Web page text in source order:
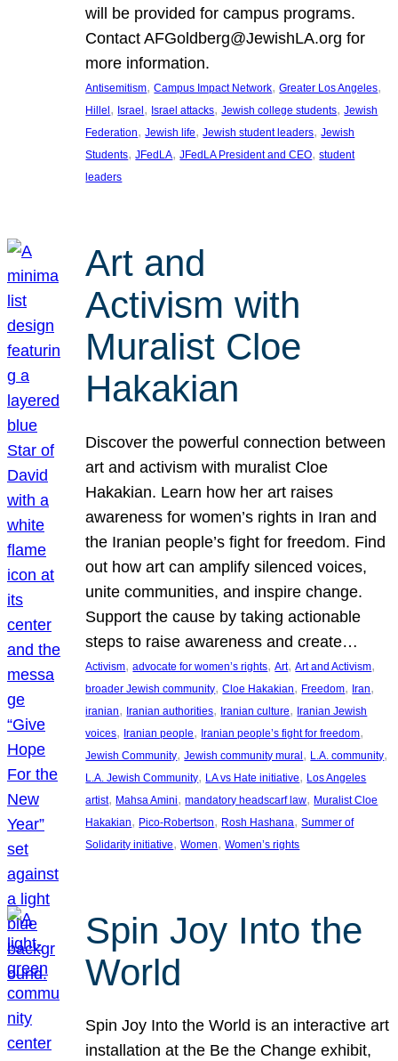
will be provided for campus programs.
Contact AFGoldberg@JewishLA.org for
more information.
Antisemitism, Campus Impact Network, Greater Los Angeles
Hillel, Israel, Israel attacks, Jewish college students, Jewish
Federation, Jewish life, Jewish student leaders, Jewish
Students, JFedLA, JFedLA President and CEO, student
leaders
Art and
Activism with
Muralist Cloe
Hakakian
Discover the powerful connection between
art and activism with muralist Cloe
Hakakian. Learn how her art raises
awareness for women’s rights in Iran and
the Iranian people’s fight for freedom. Find
out how art can amplify silenced voices,
unite communities, and inspire change.
Support the cause by taking actionable
steps to raise awareness and create…
Activism, advocate for women’s rights, Art, Art and Activism
broader Jewish community, Cloe Hakakian, Freedom, Iran
iranian, Iranian authorities, Iranian culture, Iranian Jewish
voices, Iranian people, Iranian people’s fight for freedom
Jewish Community, Jewish community mural, L.A. community
L.A. Jewish Community, LA vs Hate initiative, Los Angeles
artist, Mahsa Amini, mandatory headscarf law, Muralist Cloe
Hakakian, Pico-Robertson, Rosh Hashana, Summer of
Solidarity initiative, Women, Women’s rights
Spin Joy Into the
World
Spin Joy Into the World is an interactive art
installation at the Be the Change exhibit,